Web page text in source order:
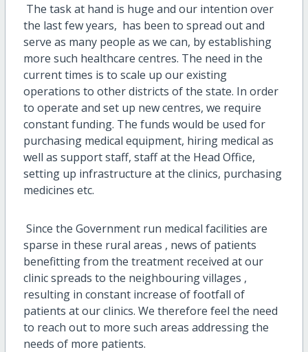
The task at hand is huge and our intention over
the last few years, has been to spread out and
serve as many people as we can, by establishing
more such healthcare centres. The need in the
current times is to scale up our existing
operations to other districts of the state. In order
to operate and set up new centres, we require
constant funding. The funds would be used for
purchasing medical equipment, hiring medical as
well as support staff, staff at the Head Office,
setting up infrastructure at the clinics, purchasing
medicines etc.
Since the Government run medical facilities are
sparse in these rural areas , news of patients
benefitting from the treatment received at our
clinic spreads to the neighbouring villages ,
resulting in constant increase of footfall of
patients at our clinics. We therefore feel the need
to reach out to more such areas addressing the
needs of more patients.